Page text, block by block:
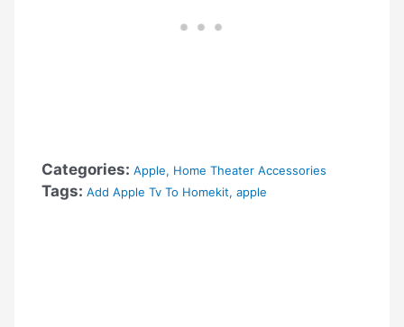
Categories: Apple, Home Theater Accessories
Tags: Add Apple Tv To Homekit,apple